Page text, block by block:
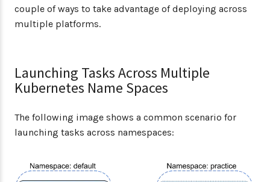
couple of ways to take advantage of deploying across
multiple platforms.
Launching Tasks Across Multiple
Kubernetes Name Spaces
The following image shows a common scenario for
launching tasks across namespaces: